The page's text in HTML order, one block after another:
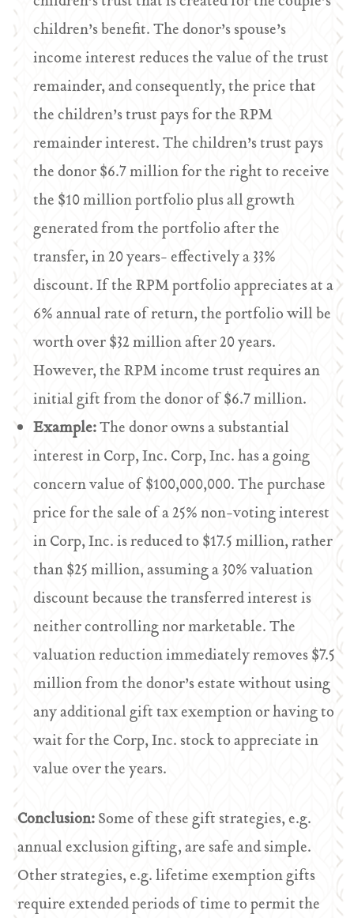
children’s benefit. The donor’s spouse’s
income interest reduces the value of the trust
remainder, and consequently, the price that
the children’s trust pays for the RPM
remainder interest. The children’s trust pays
the donor $6.7 million for the right to receive
the $10 million portfolio plus all growth
generated from the portfolio after the
transfer, in 20 years- effectively a 33%
discount. If the RPM portfolio appreciates at a
6% annual rate of return, the portfolio will be
worth over $32 million after 20 years.
However, the RPM income trust requires an
initial gift from the donor of $6.7 million.
Example:The donor owns a substantial
interest in Corp, Inc. Corp, Inc. has a going
concern value of $100,000,000. The purchase
price for the sale of a 25% non-voting interest
in Corp, Inc. is reduced to $17.5 million, rather
than $25 million, assuming a 30% valuation
discount because the transferred interest is
neither controlling nor marketable. The
valuation reduction immediately removes $7.5
million from the donor’s estate without using
any additional gift tax exemption or having to
wait for the Corp, Inc. stock to appreciate in
value over the years.
Conclusion:Some of these gift strategies, e.g.
annual exclusion gifting, are safe and simple.
Other strategies, e.g. lifetime exemption gifts
require extended periods of time to permit the